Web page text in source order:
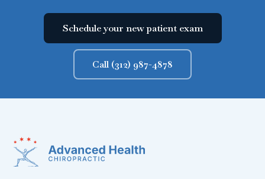
Schedule your new patient exam
Call (312) 987-4878